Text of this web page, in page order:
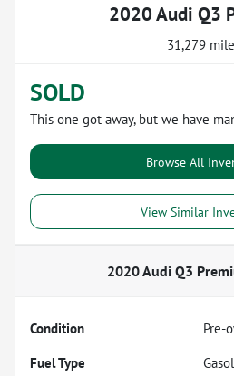
2020 Audi Q3
31,279
SOLD
This one got away, but we have
Browse All
View Similar
2020 Audi Q3
Condition
Pre-
Fuel Type